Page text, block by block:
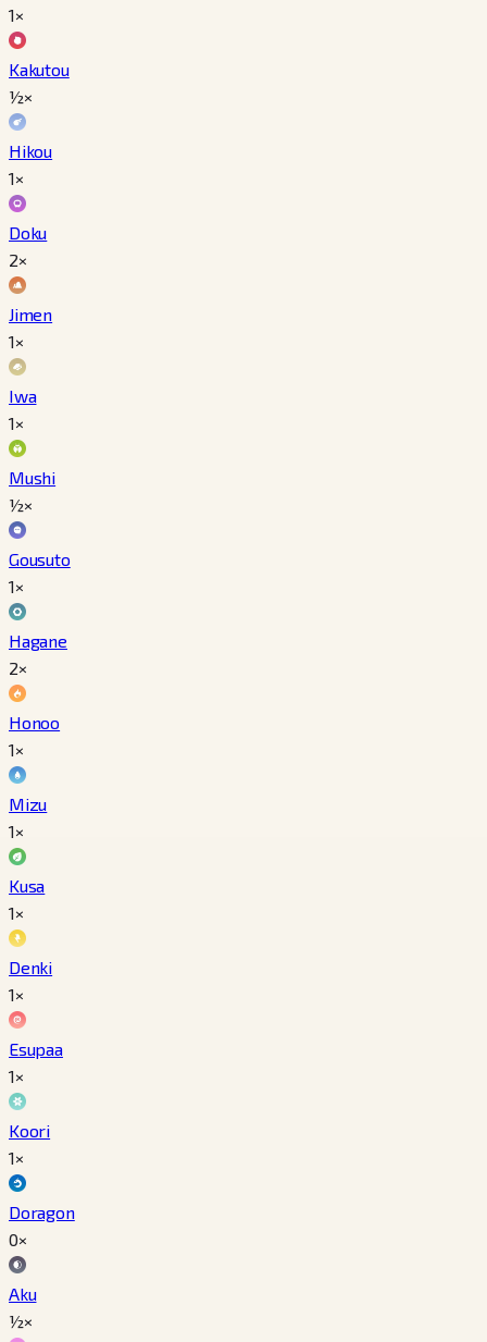
1×
Kakutou
½×
Hikou
1×
Doku
2×
Jimen
1×
Iwa
1×
Mushi
½×
Gousuto
1×
Hagane
2×
Honoo
1×
Mizu
1×
Kusa
1×
Denki
1×
Esupaa
1×
Koori
1×
Doragon
0×
Aku
½×